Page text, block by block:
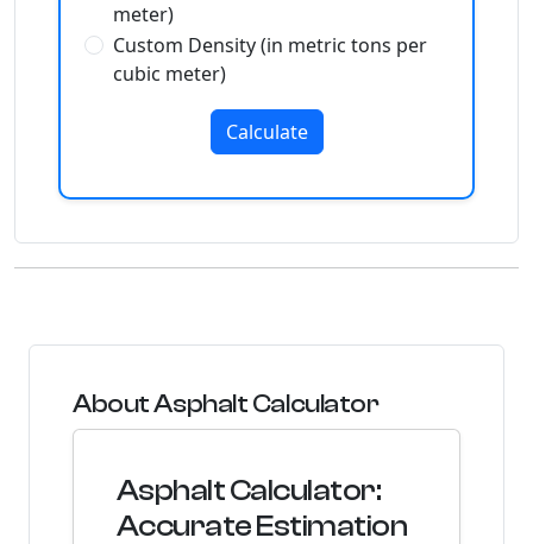
meter)
Custom Density (in metric tons per
cubic meter)
Calculate
About Asphalt Calculator
Asphalt Calculator:
Accurate Estimation